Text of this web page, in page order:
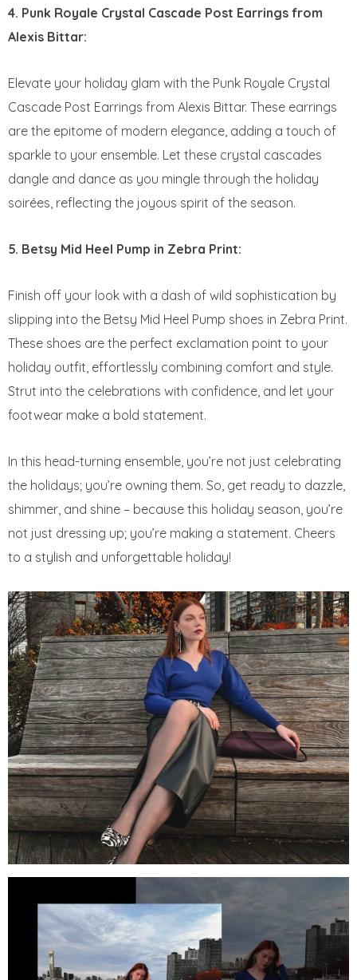
4. Punk Royale Crystal Cascade Post Earrings from
Alexis Bittar:
Elevate your holiday glam with the Punk Royale Crystal
Cascade Post Earrings from Alexis Bittar. These earrings
are the epitome of modern elegance, adding a touch of
sparkle to your ensemble. Let these crystal cascades
dangle and dance as you mingle through the holiday
soirées, reflecting the joyous spirit of the season.
5. Betsy Mid Heel Pump in Zebra Print:
Finish off your look with a dash of wild sophistication by
slipping into the Betsy Mid Heel Pump shoes in Zebra Print.
These shoes are the perfect exclamation point to your
holiday outfit, effortlessly combining comfort and style.
Strut into the celebrations with confidence, and let your
footwear make a bold statement.
In this head-turning ensemble, you’re not just celebrating
the holidays; you’re owning them. So, get ready to dazzle,
shimmer, and shine – because this holiday season, you’re
not just dressing up; you’re making a statement. Cheers
to a stylish and unforgettable holiday!